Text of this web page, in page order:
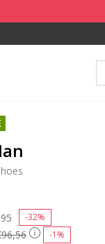
Take
-1%
from
-32%